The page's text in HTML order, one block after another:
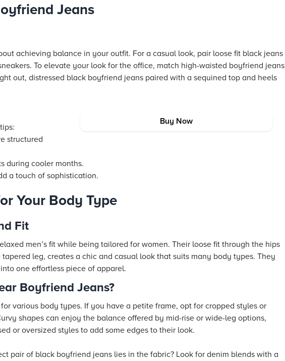
Jeans
achieving balance in your outfit. For a casual look, pair loose fit black jeans
To elevate your look for the office, match high-waisted boyfriend jeans
out, distressed black boyfriend jeans paired with a sequined top and heels
Buy Now
structured
during cooler months.
a touch of sophistication.
Your Body Type
Fit
men’s fit while being tailored for women. Their loose fit through the hips
leg, creates a chic and casual look that suits many body types. They
one effortless piece of apparel.
Boyfriend Jeans?
various body types. If you have a petite frame, opt for cropped styles or
shapes can enjoy the balance offered by mid-rise or wide-leg options,
or oversized styles to add some edges to their look.
pair of black boyfriend jeans lies in the fabric? Look for denim blends with a